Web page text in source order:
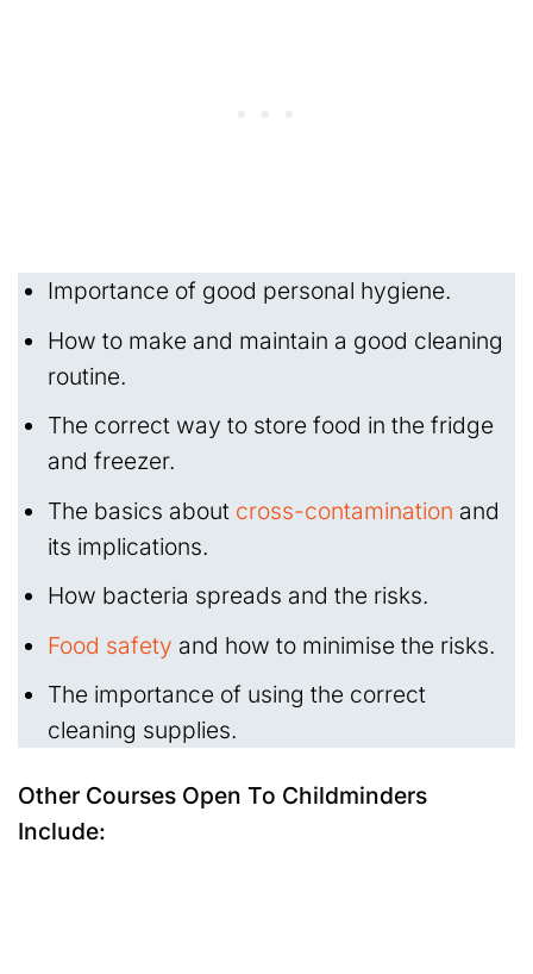
Importance of good personal hygiene.
How to make and maintain a good cleaning
routine.
The correct way to store food in the fridge
and freezer.
The basics about cross-contamination and
its implications.
How bacteria spreads and the risks.
Food safety and how to minimise the risks.
The importance of using the correct
cleaning supplies.
Other Courses Open To Childminders
Include: